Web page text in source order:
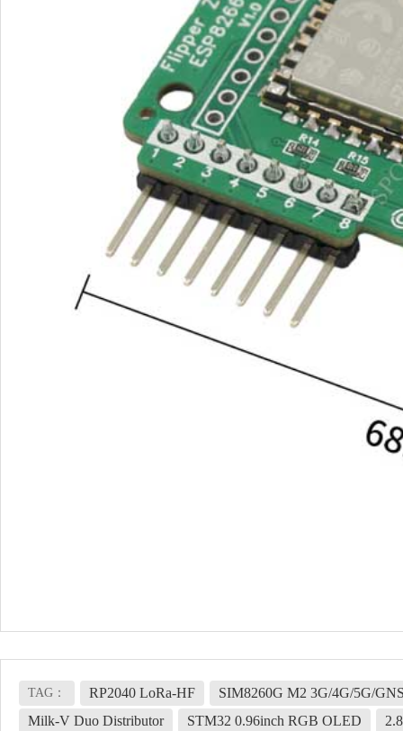
TAG： RP2040 LoRa-HF
SIM8260G M2 3G/4G/5G/
Milk-V Duo Distributor
STM32 0.96inch RGB OLED